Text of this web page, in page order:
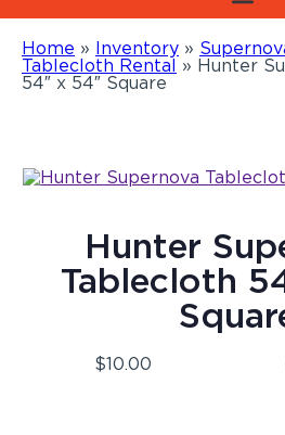
Home » Inventory »
Tablecloth Rental » Hunter
54″ x 54″ Square
Hunter
Tablecloth
$10.00